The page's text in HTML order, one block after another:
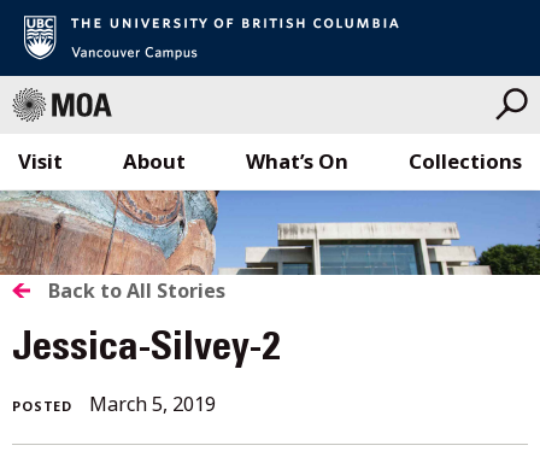
Skip
to
content
Visit What’s On Collections
About
BACK
TO
ALL
STORIES
Back to All Stories
Jessica-Silvey-2
POSTED March 5, 2019